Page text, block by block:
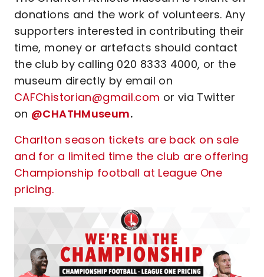
donations and the work of volunteers. Any
supporters interested in contributing their
time, money or artefacts should contact
the club by calling 020 8333 4000, or the
museum directly by email on
CAFChistorian@gmail.com or via Twitter
on @CHATHMuseum.
Charlton season tickets are back on sale
and for a limited time the club are offering
Championship football at League One
pricing.